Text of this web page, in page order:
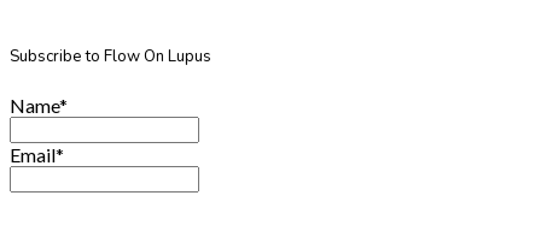
Subscribe to Flow On Lupus
Name*
Email*